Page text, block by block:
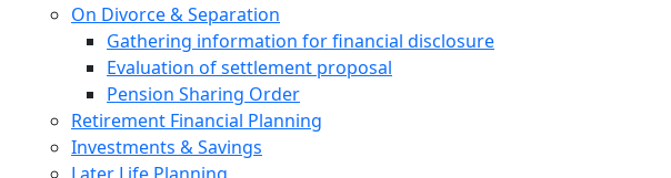
On Divorce & Separation
Gathering information for financial disclosure
Evaluation of settlement proposal
Pension Sharing Order
Retirement Financial Planning
Investments & Savings